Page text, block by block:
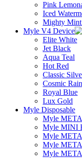
Pink
Iced
Mighty
Myle V4 Device
Elite White
Jet Black
Aqua Teal
Hot Red
Classic
Cosmic
Royal Blue
Lux Gold
Myle Disposable
Myle
Myle MINI
Myle
Myle
Myle